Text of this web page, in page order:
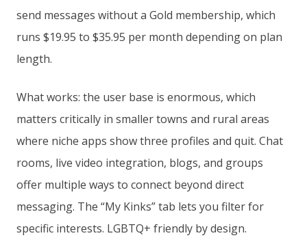
send messages without a Gold membership, which
runs $19.95 to $35.95 per month depending on plan
length.
What works: the user base is enormous, which
matters critically in smaller towns and rural areas
where niche apps show three profiles and quit. Chat
rooms, live video integration, blogs, and groups
offer multiple ways to connect beyond direct
messaging. The “My Kinks” tab lets you filter for
specific interests. LGBTQ+ friendly by design.